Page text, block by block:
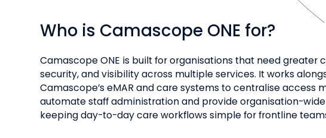
Who is Camascope ONE for?
Camascope ONE is built for organisations that need greater
security, and visibility across multiple services. It works
Camascope’s eMAR and care systems to centralise access
automate staff administration and provide organisation-
keeping day-to-day care workflows simple for frontline